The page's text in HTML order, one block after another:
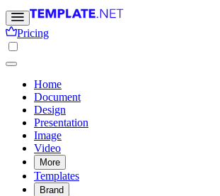
Pricing
Home
Document
Design
Presentation
Image
Video
More
Templates
Brand